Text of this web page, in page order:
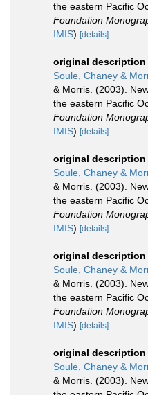
the eastern Pacific
Foundation
IMIS) [details]
original description
Soule, Chaney &
& Morris. (2003).
the eastern Pacific
Foundation
IMIS) [details]
original description
Soule, Chaney &
& Morris. (2003).
the eastern Pacific
Foundation
IMIS) [details]
original description
Soule, Chaney &
& Morris. (2003).
the eastern Pacific
Foundation
IMIS) [details]
original description
Soule, Chaney &
& Morris. (2003).